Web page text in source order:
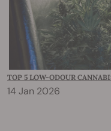
TOP 5 LOW-ODOUR
14 Jan 2026